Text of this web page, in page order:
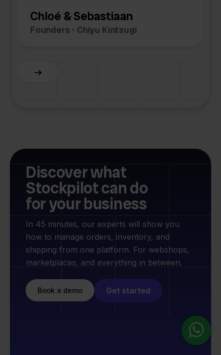
Chloé & Sebastiaan
Founders - Chiyu Kintsugi
Slide 2 of 6.
Discover what
Stockpilot can do
for your business
In 45 minutes, our experts will show you
how to manage orders, inventory, and
shipping from one platform. For webshops,
marketplaces, and everything in between.
Book a demo Get started